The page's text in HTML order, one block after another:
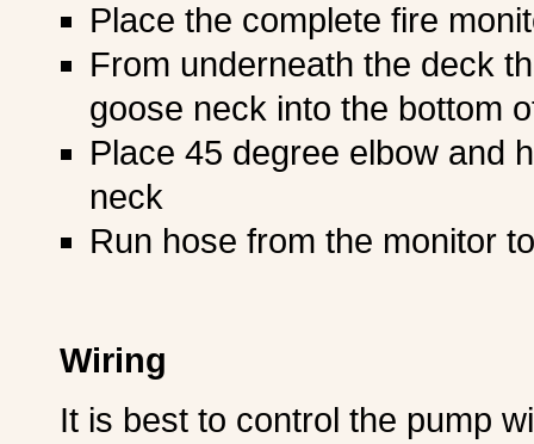
Place the complete fire
From underneath the deck
goose neck into the bottom
Place 45 degree elbow and
neck
Run hose from the monitor
Wiring
It is best to control the pump